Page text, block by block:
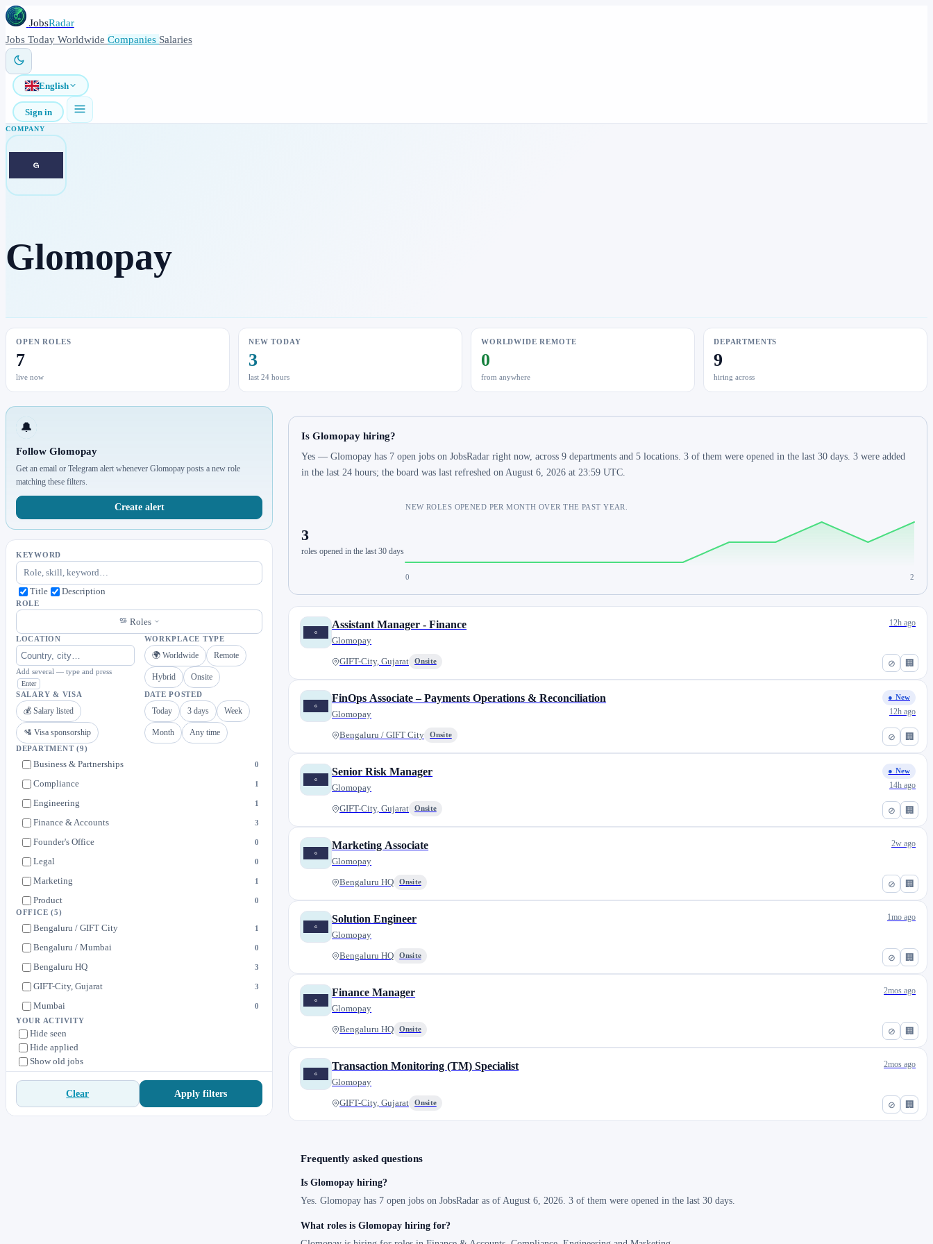
JobsRadar
Jobs Today Worldwide Companies Salaries
English
Sign in
COMPANY
Glomopay
OPEN ROLES
7
live now
NEW TODAY
3
last 24 hours
WORLDWIDE REMOTE
0
from anywhere
DEPARTMENTS
9
hiring across
🔔
Follow Glomopay
Get an email or Telegram alert whenever Glomopay posts a new role
matching these filters.
Create alert
KEYWORD
Title Description
ROLE
Roles
LOCATION
Add several — type and press
Enter
WORKPLACE TYPE
🌍 Worldwide Remote
Hybrid Onsite
SALARY & VISA
💰 Salary listed
🛂 Visa sponsorship
DATE POSTED
Today 3 days Week
Month Any time
DEPARTMENT(9)
Business & Partnerships 0
Compliance 1
Engineering 1
Finance & Accounts 3
Founder's Office 0
Legal 0
Marketing 1
Product 0
Risk & Compliance
OFFICE(5)
Bengaluru / GIFT City 1
Bengaluru / Mumbai 0
Bengaluru HQ 3
GIFT-City, Gujarat 3
Mumbai 0
YOUR ACTIVITY
Hide seen
Hide applied
Show old jobs
Clear Apply filters
Is Glomopay hiring?
Yes — Glomopay has 7 open jobs on JobsRadar right now, across 9 departments and 5 locations. 3 of them were opened in the last 30 days. 3 were added
in the last 24 hours; the board was last refreshed on August 6, 2026 at 23:59 UTC.
3
roles opened in the last 30 days
NEW ROLES OPENED PER MONTH OVER THE PAST YEAR.
0 2
⊘ 🏢
Assistant Manager - Finance
Glomopay
GIFT-City, Gujarat Onsite
12h ago
⊘ 🏢
FinOps Associate – Payments Operations & Reconciliation
Glomopay
Bengaluru / GIFT City Onsite
● New
12h ago
⊘ 🏢
Senior Risk Manager
Glomopay
GIFT-City, Gujarat Onsite
● New
14h ago
⊘ 🏢
Marketing Associate
Glomopay
Bengaluru HQ Onsite
2w ago
⊘ 🏢
Solution Engineer
Glomopay
Bengaluru HQ Onsite
1mo ago
⊘ 🏢
Finance Manager
Glomopay
Bengaluru HQ Onsite
2mos ago
⊘ 🏢
Transaction Monitoring (TM) Specialist
Glomopay
GIFT-City, Gujarat Onsite
2mos ago
Frequently asked questions
Is Glomopay hiring?
Yes. Glomopay has 7 open jobs on JobsRadar as of August 6, 2026. 3 of them were opened in the last 30 days.
What roles is Glomopay hiring for?